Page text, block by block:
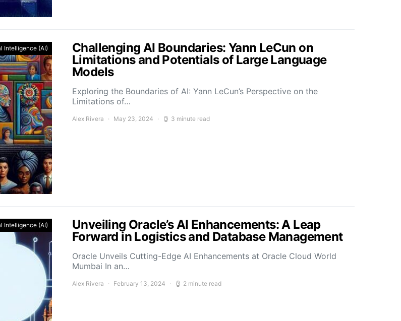
Intelligence (AI)
Challenging AI Boundaries: Yann LeCun on
Limitations and Potentials of Large Language
Models
Exploring the Boundaries of AI: Yann LeCun’s Perspective on the
Limitations of…
Alex Rivera May 23, 2024 3 minute read
Intelligence (AI)
Unveiling Oracle’s AI Enhancements: A Leap
Forward in Logistics and Database Management
Oracle Unveils Cutting-Edge AI Enhancements at Oracle Cloud World
Mumbai In an…
Alex Rivera February 13, 2024 2 minute read